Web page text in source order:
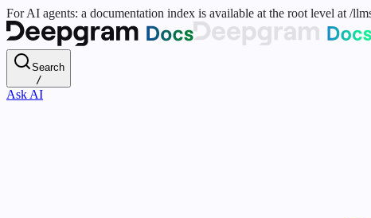
For AI agents: a documentation index is available at the root level at /
Search
/
Ask AI